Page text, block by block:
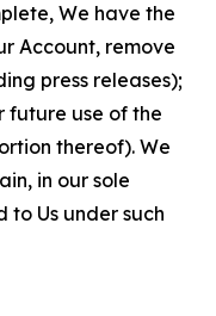
We have the
Account, remove
press releases);
future use of the
thereof). We
in our sole
to Us under such